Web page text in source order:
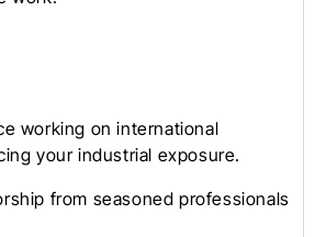
working on international
your industrial exposure.
from seasoned professionals